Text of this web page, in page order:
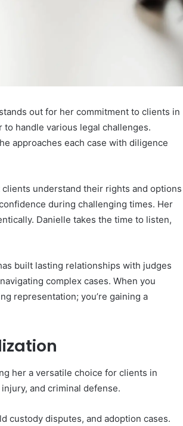
out for her commitment to clients in
handle various legal challenges.
approaches each case with diligence
understand their rights and options
during challenging times. Her
Danielle takes the time to listen,
built lasting relationships with judges
complex cases. When you
representation; you’re gaining a
her a versatile choice for clients in
and criminal defense.
custody disputes, and adoption cases.